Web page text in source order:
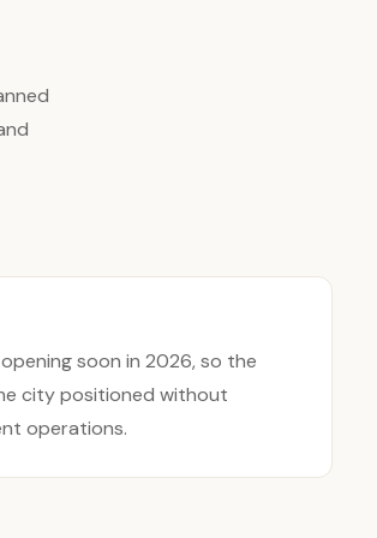
soon in 2026, so the
city positioned without
operations.